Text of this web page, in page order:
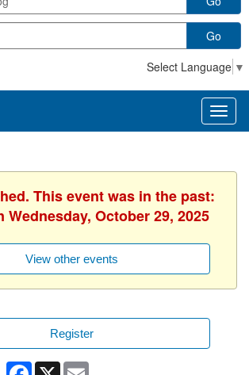
Go
Select Language ▼
This event was in the past:
Wednesday, October 29, 2025
View other events
Register
Facebook
X